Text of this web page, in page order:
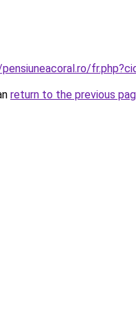
return to the previous